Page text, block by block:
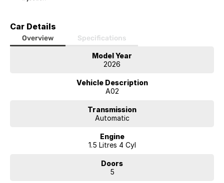
Car Details
Overview Specifications
Model Year
2026
Vehicle Description
A02
Transmission
Automatic
Engine
1.5 Litres 4 Cyl
Doors
5